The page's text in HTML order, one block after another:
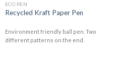
ECO PEN
Recycled Kraft Paper Pen
Environment friendly ball pen. Two
different patterns on the end.